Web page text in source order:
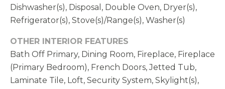
Dishwasher(s), Disposal, Double Oven, Dryer(s),
Refrigerator(s), Stove(s)/Range(s), Washer(s)
OTHER INTERIOR FEATURES
Bath Off Primary, Dining Room, Fireplace, Fireplace
(Primary Bedroom), French Doors, Jetted Tub,
Laminate Tile, Loft, Security System, Skylight(s),